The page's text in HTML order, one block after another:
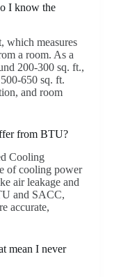
I know the
which measures
a room. As a
200-300 sq. ft.,
650 sq. ft.
and room
from BTU?
Cooling
of cooling power
air leakage and
and SACC,
accurate,
mean I never